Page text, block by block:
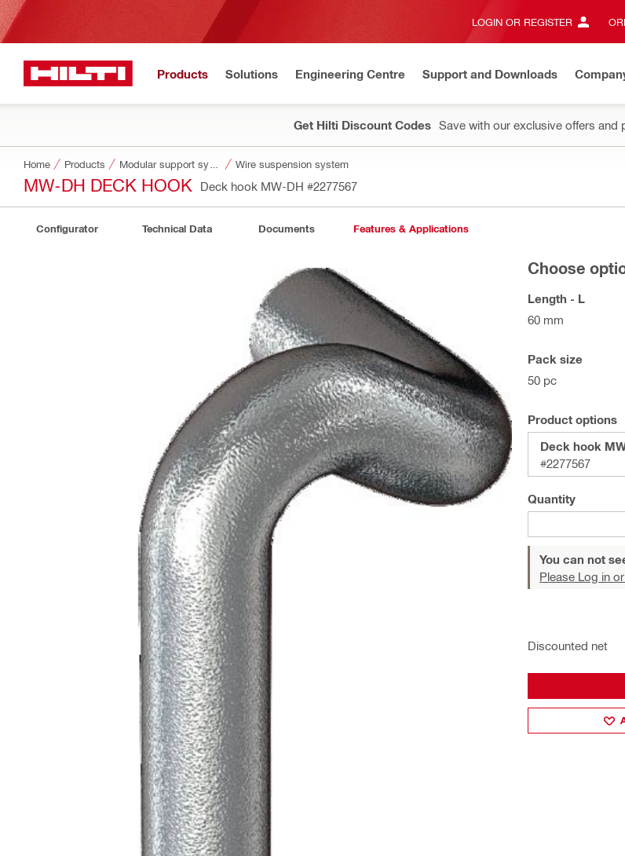
LOGIN OR REGISTER
Products Solutions Engineering Centre Support and Downloads
Get Hilti Discount Codes Save with our exclusive offers and
Home Products Wire suspension system
MW-DH DECK HOOK Deck hook MW-DH #2277567
Configurator Technical Data Documents Features & Applications
Choose
Length - L
60 mm
Pack size
50 pc
Product options
Deck hook
#2277567
Quantity
You can not
Please Log in
Discounted net